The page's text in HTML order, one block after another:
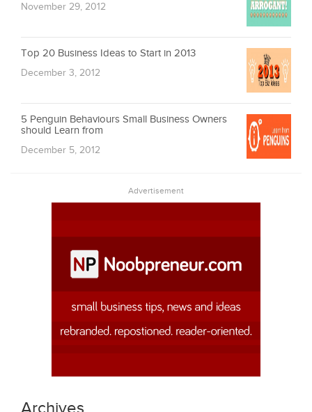
November 29, 2012
Top 20 Business Ideas to Start in 2013
December 3, 2012
5 Penguin Behaviours Small Business Owners
should Learn from
December 5, 2012
Advertisement